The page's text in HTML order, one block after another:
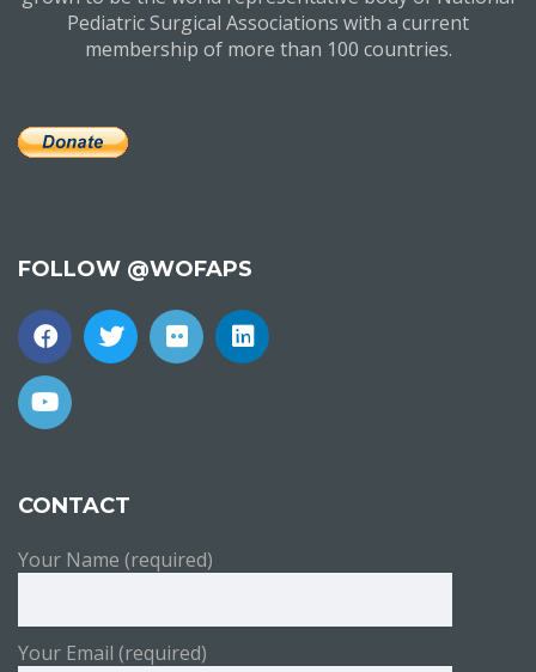
Pediatric Surgical Associations with a current
membership of more than 100 countries.
FOLLOW @WOFAPS
CONTACT
Your Name (required)
Your Email (required)